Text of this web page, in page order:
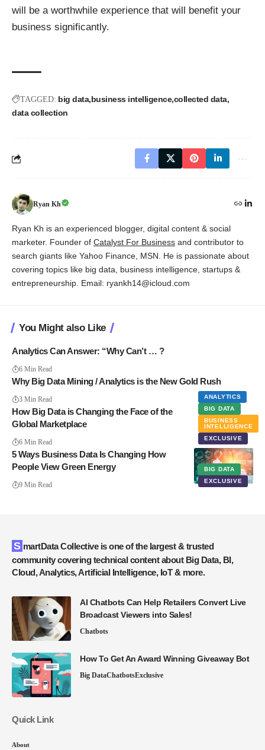
will be a worthwhile experience that will benefit your
business significantly.
TAGGED: big data business intelligence collected data
data collection
Ryan Kh
Ryan Kh is an experienced blogger, digital content & social
marketer. Founder of Catalyst For Business and contributor to
search giants like Yahoo Finance, MSN. He is passionate about
covering topics like big data, business intelligence, startups &
entrepreneurship. Email: ryankh14@icloud.com
You Might also Like
Analytics Can Answer: “Why Can’t … ?
6 Min Read
Why Big Data Mining / Analytics is the New Gold Rush
3 Min Read
ANALYTICS
BIG DATA
BUSINESS
INTELLIGENCE
EXCLUSIVE
How Big Data is Changing the Face of the
Global Marketplace
6 Min Read
BIG DATA
EXCLUSIVE
5 Ways Business Data Is Changing How
People View Green Energy
9 Min Read
SmartData Collective is one of the largest & trusted
community covering technical content about Big Data, BI,
Cloud, Analytics, Artificial Intelligence, IoT & more.
AI Chatbots Can Help Retailers Convert Live
Broadcast Viewers into Sales!
Chatbots
How To Get An Award Winning Giveaway Bot
Big DataChatbotsExclusive
Quick Link
About